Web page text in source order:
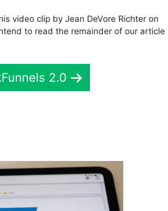
video clip by Jean DeVore Richter on
to read the remainder of our article
2.0